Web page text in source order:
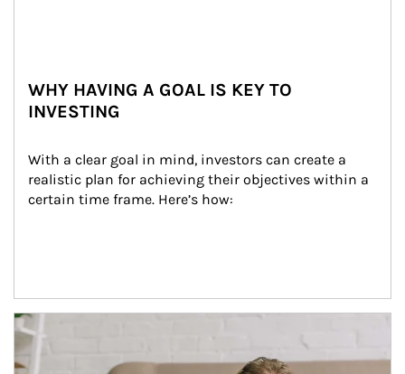
WHY HAVING A GOAL IS KEY TO
INVESTING
With a clear goal in mind, investors can create a
realistic plan for achieving their objectives within a
certain time frame. Here’s how:
Article Image